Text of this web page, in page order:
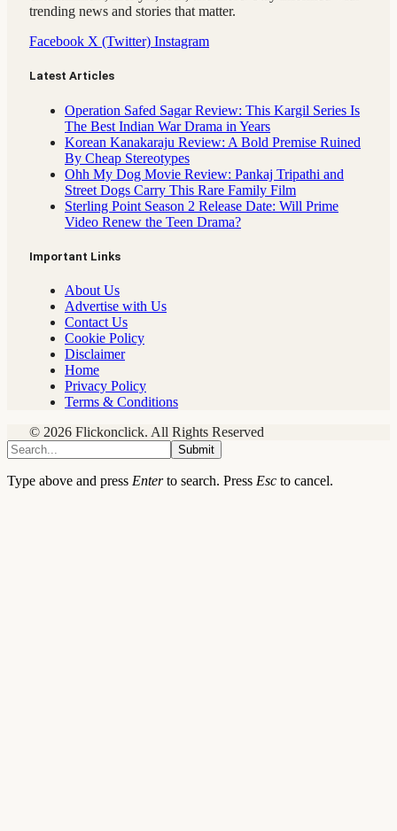
trending news and stories that matter.
Facebook X (Twitter) Instagram
Latest Articles
Operation Safed Sagar Review: This Kargil Series Is
The Best Indian War Drama in Years
Korean Kanakaraju Review: A Bold Premise Ruined
By Cheap Stereotypes
Ohh My Dog Movie Review: Pankaj Tripathi and
Street Dogs Carry This Rare Family Film
Sterling Point Season 2 Release Date: Will Prime
Video Renew the Teen Drama?
Important Links
About Us
Advertise with Us
Contact Us
Cookie Policy
Disclaimer
Home
Privacy Policy
Terms & Conditions
© 2026 Flickonclick. All Rights Reserved
Submit
Type above and press Enterto search. Press Esc to cancel.